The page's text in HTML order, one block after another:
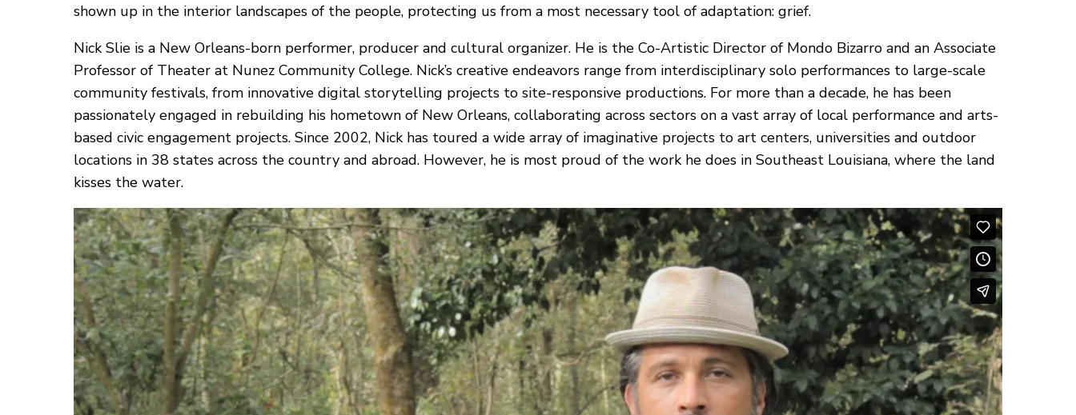
shown up in the interior landscapes of the people, protecting us from a most necessary tool of adaptation: grief.
Nick Slie is a New Orleans-born performer, producer and cultural organizer. He is the Co-Artistic Director of Mondo Bizarro and an Associate
Professor of Theater at Nunez Community College. Nick’s creative endeavors range from interdisciplinary solo performances to large-scale
community festivals, from innovative digital storytelling projects to site-responsive productions. For more than a decade, he has been
passionately engaged in rebuilding his hometown of New Orleans, collaborating across sectors on a vast array of local performance and arts-
based civic engagement projects. Since 2002, Nick has toured a wide array of imaginative projects to art centers, universities and outdoor
locations in 38 states across the country and abroad. However, he is most proud of the work he does in Southeast Louisiana, where the land
kisses the water.